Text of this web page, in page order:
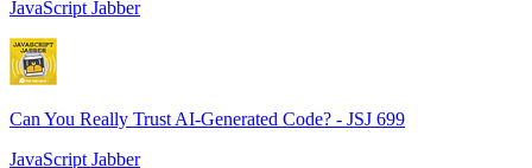
JavaScript Jabber
Can You Really Trust AI-Generated Code? - JSJ 699
JavaScript Jabber